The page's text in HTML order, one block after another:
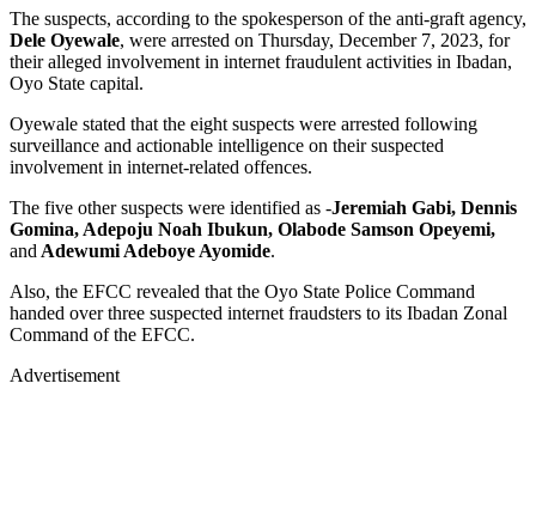
The suspects, according to the spokesperson of the anti-graft agency,
Dele Oyewale, were arrested on Thursday, December 7, 2023, for
their alleged involvement in internet fraudulent activities in Ibadan,
Oyo State capital.
Oyewale stated that the eight suspects were arrested following
surveillance and actionable intelligence on their suspected
involvement in internet-related offences.
The five other suspects were identified as -Jeremiah Gabi, Dennis
Gomina, Adepoju Noah Ibukun, Olabode Samson Opeyemi,
and Adewumi Adeboye Ayomide.
Also, the EFCC revealed that the Oyo State Police Command
handed over three suspected internet fraudsters to its Ibadan Zonal
Command of the EFCC.
Advertisement